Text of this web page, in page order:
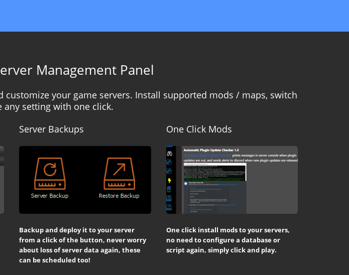
Management Panel
your game servers. Install supported mods / maps, switch
any setting with one click.
Server Backups
Backup and deploy it to your server
from a click of the button, never worry
about loss of server data again, these
can be scheduled too!
One Click Mods
One click install mods to your servers,
no need to configure a database or
script again, simply click and play.